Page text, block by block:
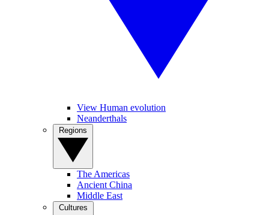
View Human evolution
Neanderthals
The Americas
Ancient China
Middle East